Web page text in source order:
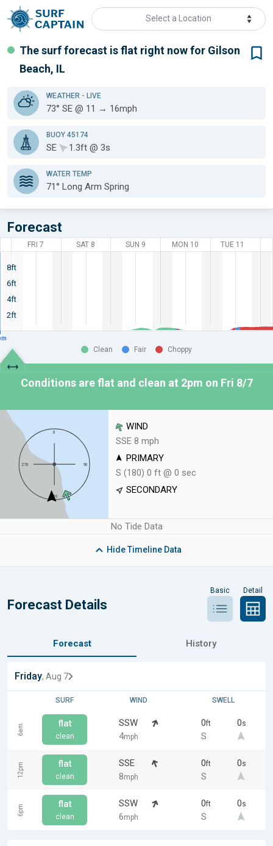
Select a Location
The surf forecast is flat right now for Gilson
Beach, IL
WEATHER - LIVE
73° SE @ 11 → 16mph
BUOY 45174
SE 1.3ft @ 3s
WATER TEMP
71° Long Arm Spring
Forecast
8ft
6ft
4ft
2ft
FRI 7 SAT 8 SUN 9 MON 10 TUE 11
Clean Fair Choppy
Conditions are flat and clean at 2pm on Fri 8/7
WIND
SSE 8 mph
PRIMARY
S (180) 0 ft @ 0 sec
SECONDARY
No Tide Data
HideTimeline Data
Forecast Details
Basic Detail
Forecast History
Friday, Aug 7
SURF WIND SWELL
6am flat
clean
SSW
4mph
0ft 0s
S
12pm flat
clean
SSE
8mph
0ft 0s
S
6pm flat
clean
SSW
6mph
0ft 0s
S